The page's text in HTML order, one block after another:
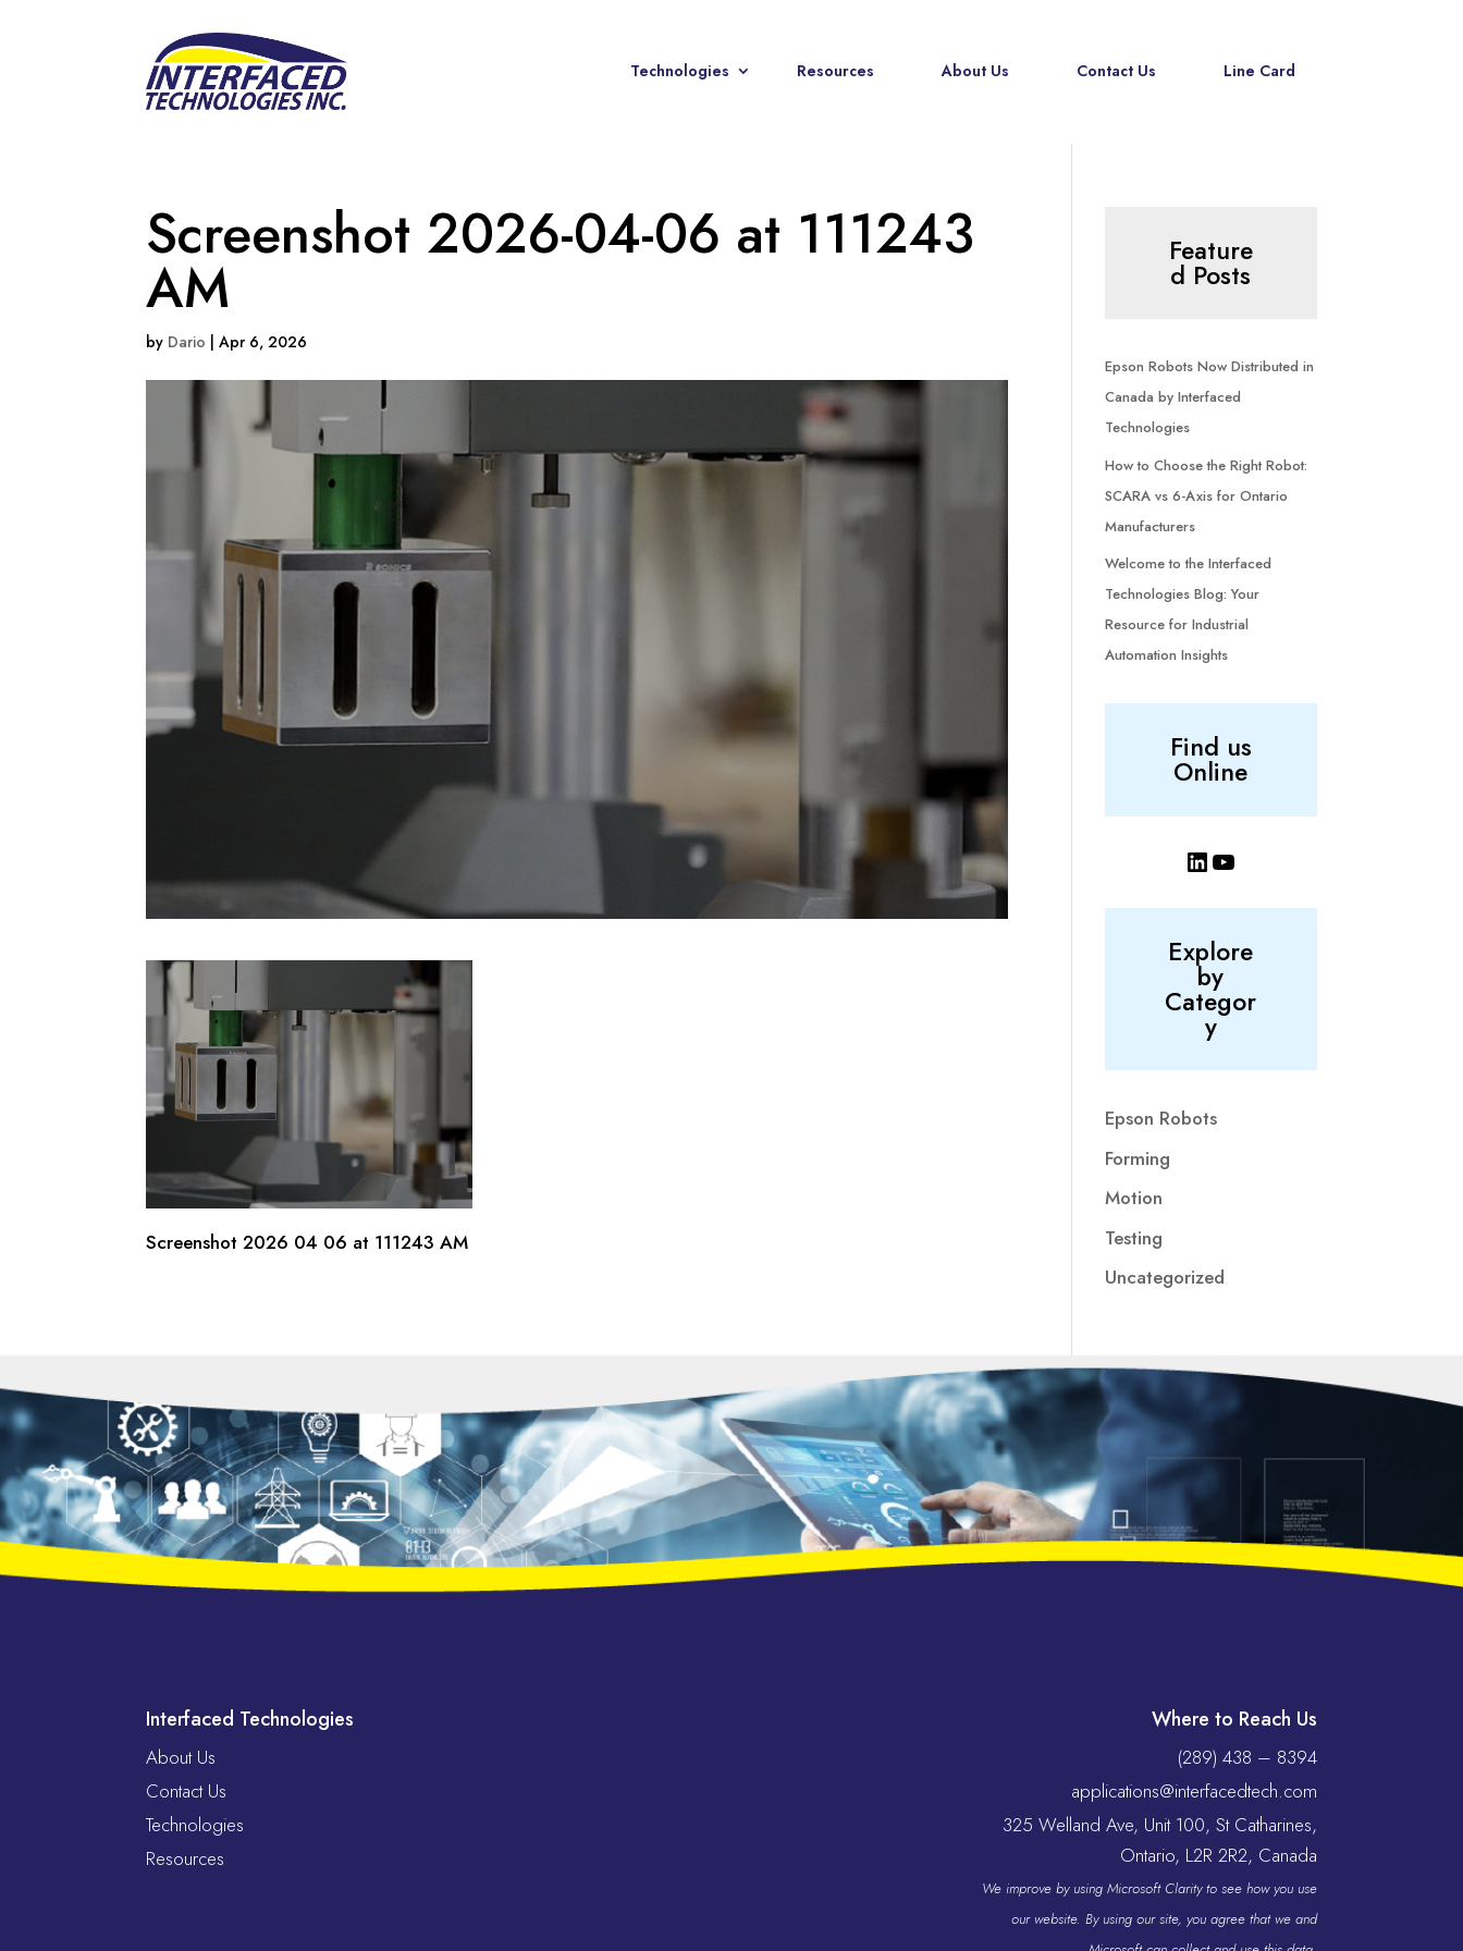
Technologies Resources About Us Contact Us Line Card
Screenshot 2026-04-06 at 111243
AM
by Dario |Apr 6, 2026
Screenshot 2026 04 06 at 111243 AM
Feature
d Posts
Epson Robots Now Distributed in
Canada by Interfaced
Technologies
How to Choose the Right Robot:
SCARA vs 6-Axis for Ontario
Manufacturers
Welcome to the Interfaced
Technologies Blog: Your
Resource for Industrial
Automation Insights
Find us
Online
LinkedIn
YouTube
Explore
by
Categor
y
Epson Robots
Forming
Motion
Testing
Uncategorized
Interfaced Technologies
About Us
Contact Us
Technologies
Resources
Where to Reach Us
(289) 438 – 8394
applications@interfacedtech.com
325 Welland Ave, Unit 100, St Catharines,
Ontario, L2R 2R2, Canada
We improve by using Microsoft Clarity to see how you use
our website. By using our site, you agree that we and